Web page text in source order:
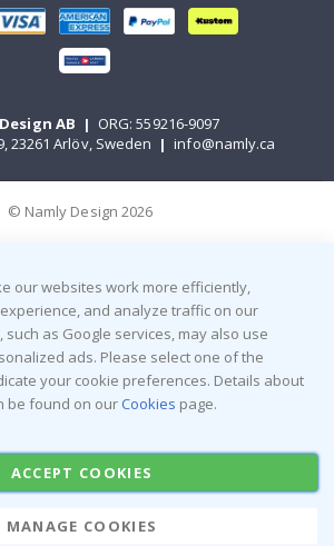
AB | ORG: 559216-9097
23261 Arlöv, Sweden | info@namly.ca
© Namly Design 2026
our websites work more efficiently,
and analyze traffic on our
as Google services, may also use
ads. Please select one of the
your cookie preferences. Details about
be found on our Cookies page.
ACCEPT COOKIES
MANAGE COOKIES